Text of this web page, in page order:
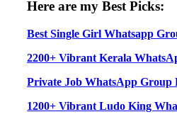
Here are my Best Picks:
Best Single Girl Whatsapp
2200+ Vibrant Kerala
Private Job WhatsApp Group
1200+ Vibrant Ludo King